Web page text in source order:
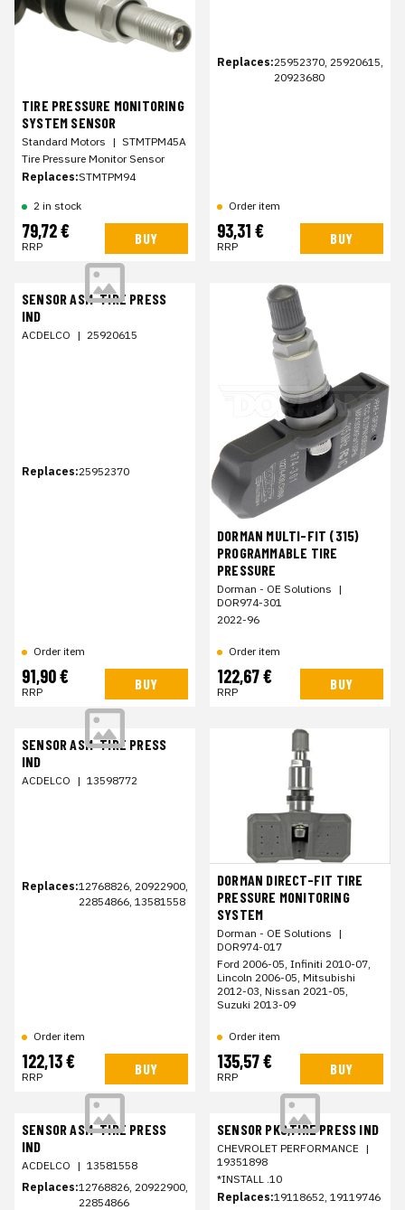
TIRE PRESSURE MONITORING
SYSTEM SENSOR
Standard Motors | STMTPM45A
Tire Pressure Monitor Sensor
Replaces:STMTPM94
2 in stock
79,72 €
RRP BUY
Replaces:25952370, 25920615,
20923680
Order item
93,31 €
RRP BUY
SENSOR ASM-TIRE PRESS
IND
ACDELCO | 25920615
Replaces:25952370
Order item
91,90 €
RRP BUY
DORMAN MULTI-FIT (315)
PROGRAMMABLE TIRE
PRESSURE
Dorman - OE Solutions |
DOR974-301
2022-96
Order item
122,67 €
RRP BUY
SENSOR ASM-TIRE PRESS
IND
ACDELCO | 13598772
Replaces:12768826, 20922900,
22854866, 13581558
Order item
122,13 €
RRP BUY
DORMAN DIRECT-FIT TIRE
PRESSURE MONITORING
SYSTEM
Dorman - OE Solutions |
DOR974-017
Ford 2006-05, Infiniti 2010-07,
Lincoln 2006-05, Mitsubishi
2012-03, Nissan 2021-05,
Suzuki 2013-09
Order item
135,57 €
RRP BUY
SENSOR ASM-TIRE PRESS
IND
ACDELCO | 13581558
Replaces:12768826, 20922900,
22854866
SENSOR PKG,TIRE PRESS IND
CHEVROLET PERFORMANCE |
19351898
*INSTALL .10
Replaces:19118652, 19119746